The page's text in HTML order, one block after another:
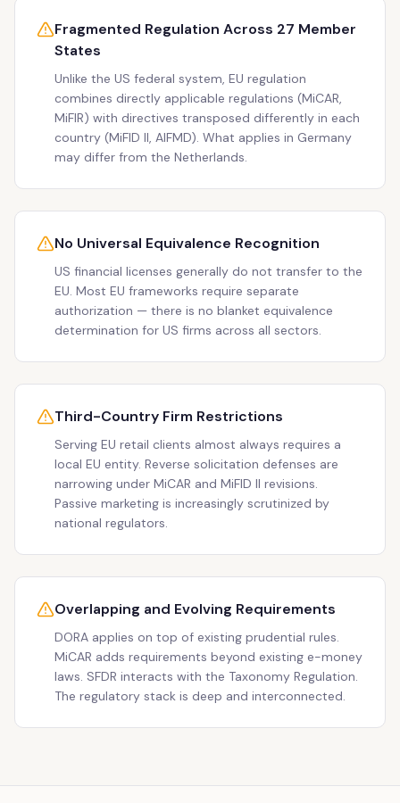
Fragmented Regulation Across 27 Member
States
Unlike the US federal system, EU regulation
combines directly applicable regulations (MiCAR,
MiFIR) with directives transposed differently in each
country (MiFID II, AIFMD). What applies in Germany
may differ from the Netherlands.
No Universal Equivalence Recognition
US financial licenses generally do not transfer to the
EU. Most EU frameworks require separate
authorization — there is no blanket equivalence
determination for US firms across all sectors.
Third-Country Firm Restrictions
Serving EU retail clients almost always requires a
local EU entity. Reverse solicitation defenses are
narrowing under MiCAR and MiFID II revisions.
Passive marketing is increasingly scrutinized by
national regulators.
Overlapping and Evolving Requirements
DORA applies on top of existing prudential rules.
MiCAR adds requirements beyond existing e-money
laws. SFDR interacts with the Taxonomy Regulation.
The regulatory stack is deep and interconnected.